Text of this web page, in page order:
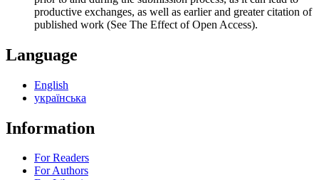
productive exchanges, as well as earlier and greater citation of
published work (See The Effect of Open Access).
Language
English
українська
Information
For Readers
For Authors